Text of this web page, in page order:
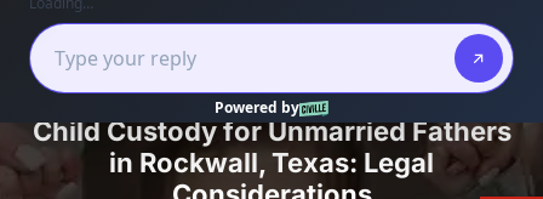
Home
Unmarried Fathers in Rockwall, Texas: Legal
Child Custody for Unmarried Fathers
in Rockwall, Texas: Legal